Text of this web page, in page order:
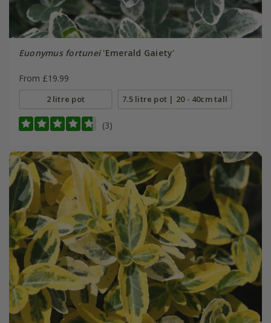
Euonymus fortunei'Emerald Gaiety'
From £19.99
2 litre pot 7.5 litre pot | 20 - 40cm tall
(3)